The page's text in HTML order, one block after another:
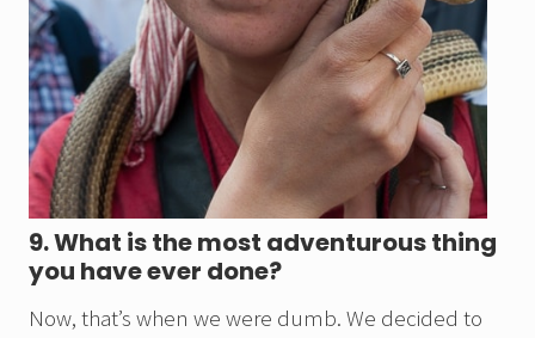
9. What is the most adventurous thing
you have ever done?
Now, that’s when we were dumb. We decided to